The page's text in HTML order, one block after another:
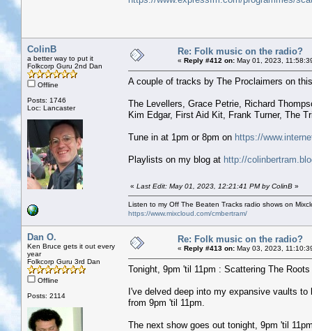
ColinB
a better way to put it
Folkcorp Guru 2nd Dan
Offline
Posts: 1746
Loc: Lancaster
Re: Folk music on the radio?
« Reply #412 on: May 01, 2023,
A couple of tracks by The Proclaimers on
The Levellers, Grace Petrie, Richard
Kim Edgar, First Aid Kit, Frank Turner, The
Tune in at 1pm or 8pm on https://
Playlists on my blog at http://
« Last Edit: May 01, 2023, 12:21:41 PM by ColinB »
Listen to my Off The Beaten Tracks radio shows on
https://www.mixcloud.com/cmbertram/
Dan O.
Ken Bruce gets it out every
year
Folkcorp Guru 3rd Dan
Offline
Posts: 2114
Re: Folk music on the radio?
« Reply #413 on: May 03, 2023,
Tonight, 9pm 'til 11pm : Scattering The
I've delved deep into my expansive vaults
from 9pm 'til 11pm.
The next show goes out tonight, 9pm 'til